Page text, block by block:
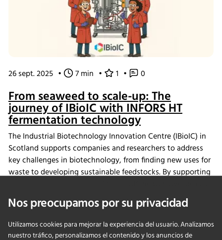
26 sept. 2025 • 7 min • 1 • 0
From seaweed to scale-up: The
journey of IBioIC with INFORS HT
fermentation technology
The Industrial Biotechnology Innovation Centre (IBioIC) in
Scotland supports companies and researchers to address
key challenges in biotechnology, from finding new uses for
waste to developing sustainable feedstocks. By supporting
out of the lab and into real-world applications that
contribute to the circular bioeconomy.
Blog
Nos preocupamos por su privacidad
Utilizamos cookies para mejorar la experiencia del usuario. Analizamos
nuestro tráfico, personalizamos el contenido y los anuncios de